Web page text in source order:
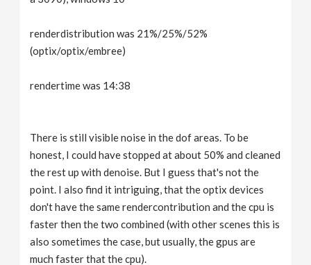
renderdistribution was 21%/25%/52%
(optix/optix/embree)
rendertime was 14:38
There is still visible noise in the dof areas. To be
honest, I could have stopped at about 50% and cleaned
the rest up with denoise. But I guess that's not the
point. I also find it intriguing, that the optix devices
don't have the same rendercontribution and the cpu is
faster then the two combined (with other scenes this is
also sometimes the case, but usually, the gpus are
much faster that the cpu).